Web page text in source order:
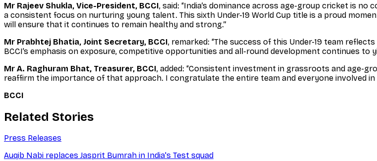
Mr Rajeev Shukla, Vice-President, BCCI, said: “India’s dominance across age-group cricket is
a consistent focus on nurturing young talent. This sixth Under-19 World Cup title is a proud
will ensure that it continues to remain healthy and strong.”
Mr Prabhtej Bhatia, Joint Secretary, BCCI, remarked: “The success of this Under-19 team
BCCI’s emphasis on exposure, competitive opportunities and all-round development continues
Mr A. Raghuram Bhat, Treasurer, BCCI, added: “Consistent investment in grassroots and age-
reaffirm the importance of that approach. I congratulate the entire team and everyone involved in
BCCI
Related Stories
Press Releases
Auqib Nabi replaces Jasprit Bumrah in India's Test squad